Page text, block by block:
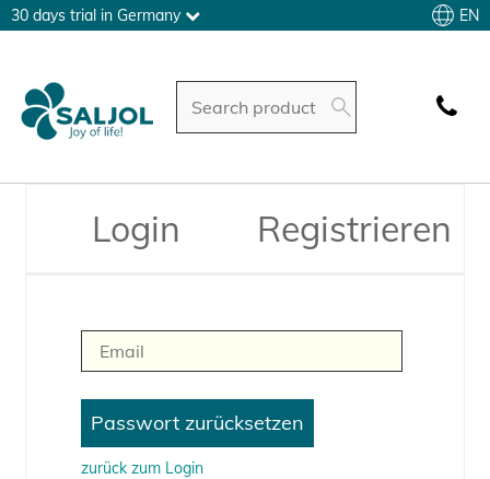
30 days trial in Germany EN
Login Registrieren
zurück zum Login